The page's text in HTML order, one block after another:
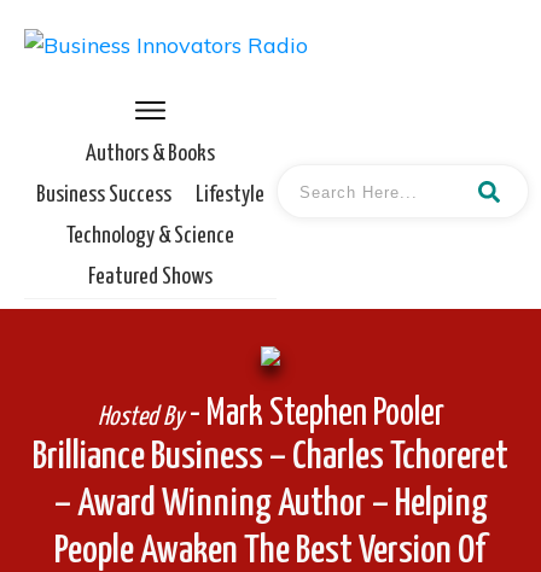
Authors & Books
Business Success
Lifestyle
Technology & Science
Featured Shows
Brilliance Business – Charles Tchoreret
– Award Winning Author – Helping
People Awaken The Best Version Of
Hosted By- Mark Stephen Pooler